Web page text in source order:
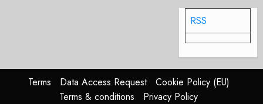
RSS
Terms Data Access Request
Cookie Policy (EU)
Terms & conditions
Privacy Policy